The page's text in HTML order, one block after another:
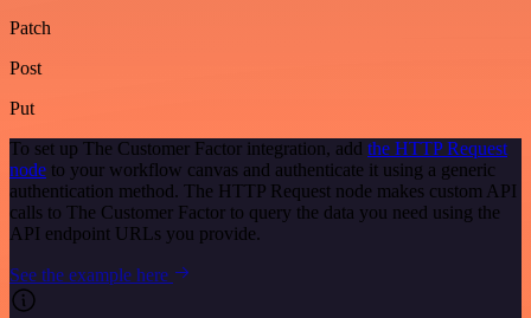
Patch
Post
Put
To set up The Customer Factor integration, add the HTTP Request
node to your workflow canvas and authenticate it using a generic
authentication method. The HTTP Request node makes custom API
calls to The Customer Factor to query the data you need using the
API endpoint URLs you provide.
See the example here